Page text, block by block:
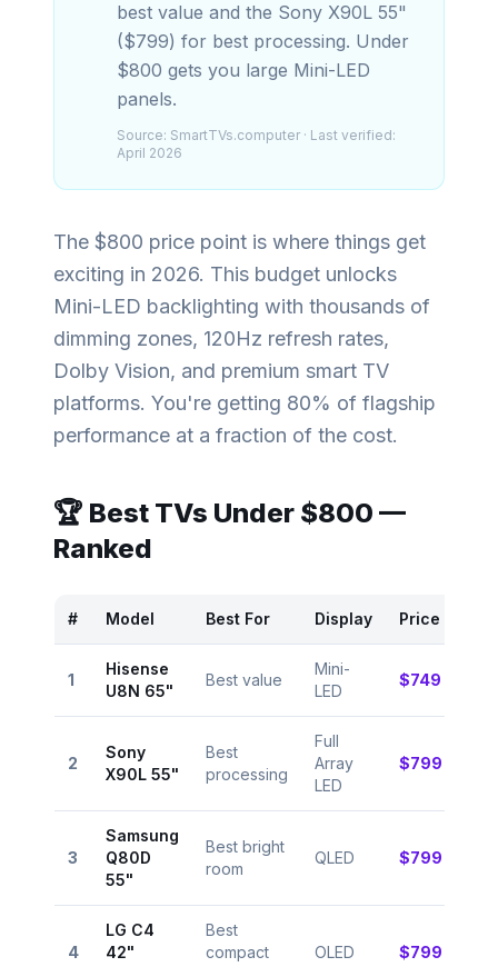
best value and the Sony X90L 55"
($799) for best processing. Under
$800 gets you large Mini-LED
panels.
Source: SmartTVs.computer · Last verified:
April 2026
The $800 price point is where things get
exciting in 2026. This budget unlocks
Mini-LED backlighting with thousands of
dimming zones, 120Hz refresh rates,
Dolby Vision, and premium smart TV
platforms. You're getting 80% of flagship
performance at a fraction of the cost.
🏆 Best TVs Under $800 —
Ranked
# Model Best For Display Price
1
Hisense
U8N 65"
Best value
Mini-
LED
$749
2
Sony
X90L 55"
Best
processing
Full
Array
LED
$799
3
Samsung
Q80D
55"
Best bright
room
QLED $799
4
LG C4
42"
Best
compact
OLED $799